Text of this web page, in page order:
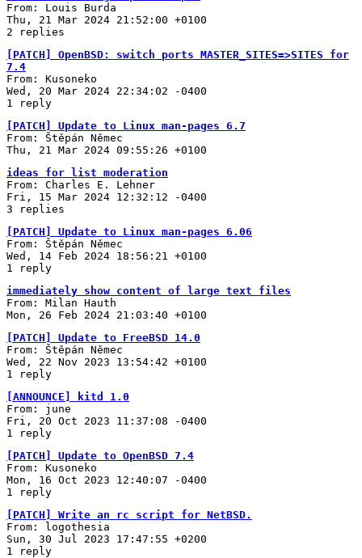
From: Louis Burda
Thu, 21 Mar 2024 21:52:00 +0100
2 replies
[PATCH] OpenBSD: switch ports MASTER_SITES=>SITES for
7.4
From: Kusoneko
Wed, 20 Mar 2024 22:34:02 -0400
1 reply
[PATCH] Update to Linux man-pages 6.7
From: Štěpán Němec
Thu, 21 Mar 2024 09:55:26 +0100
ideas for list moderation
From: Charles E. Lehner
Fri, 15 Mar 2024 12:32:12 -0400
3 replies
[PATCH] Update to Linux man-pages 6.06
From: Štěpán Němec
Wed, 14 Feb 2024 18:56:21 +0100
1 reply
immediately show content of large text files
From: Milan Hauth
Mon, 26 Feb 2024 21:03:40 +0100
[PATCH] Update to FreeBSD 14.0
From: Štěpán Němec
Wed, 22 Nov 2023 13:54:42 +0100
1 reply
[ANNOUNCE] kitd 1.0
From: june
Fri, 20 Oct 2023 11:37:08 -0400
1 reply
[PATCH] Update to OpenBSD 7.4
From: Kusoneko
Mon, 16 Oct 2023 12:40:07 -0400
1 reply
[PATCH] Write an rc script for NetBSD.
From: logothesia
Sun, 30 Jul 2023 17:47:55 +0200
1 reply